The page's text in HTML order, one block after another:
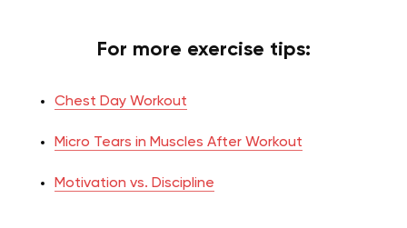
For more exercise tips:
Chest Day Workout
Micro Tears in Muscles After Workout
Motivation vs. Discipline